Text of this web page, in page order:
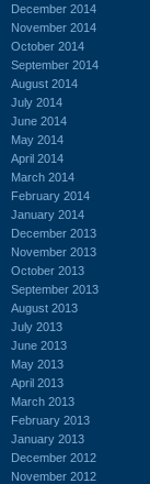
December 2014
November 2014
October 2014
September 2014
August 2014
July 2014
June 2014
May 2014
April 2014
March 2014
February 2014
January 2014
December 2013
November 2013
October 2013
September 2013
August 2013
July 2013
June 2013
May 2013
April 2013
March 2013
February 2013
January 2013
December 2012
November 2012